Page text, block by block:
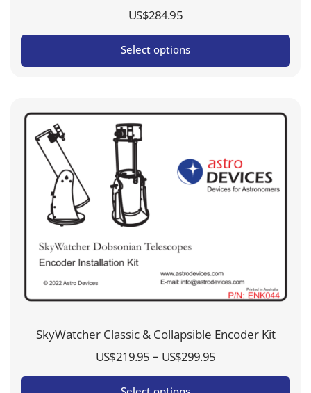
US$284.95
Select options
SkyWatcher Classic & Collapsible Encoder Kit
US$219.95 – US$299.95
range: